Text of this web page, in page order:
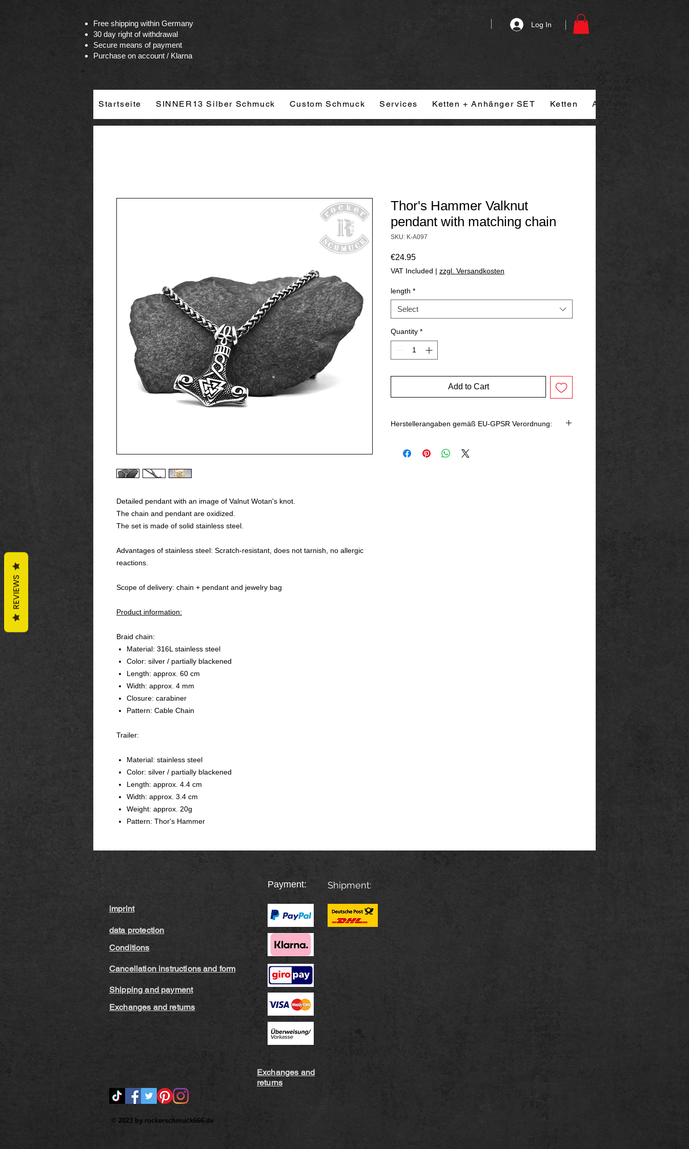
Free shipping within Germany
30 day right of withdrawal
Secure means of payment
Purchase on account / Klarna
Log In
Startseite SINNER13 Silber Schmuck Custom Schmuck Services Ketten + Anhänger SET Ketten Armband
Detailed pendant with an image of Valnut Wotan's knot.
The chain and pendant are oxidized.
The set is made of solid stainless steel.
Advantages of stainless steel: Scratch-resistant, does not tarnish, no allergic
reactions.
Scope of delivery: chain + pendant and jewelry bag
Product information:
Braid chain:
Material: 316L stainless steel
Color: silver / partially blackened
Length: approx. 60 cm
Width: approx. 4 mm
Closure: carabiner
Pattern: Cable Chain
Trailer:
Material: stainless steel
Color: silver / partially blackened
Length: approx. 4.4 cm
Width: approx. 3.4 cm
Weight: approx. 20g
Pattern: Thor's Hammer
Thor's Hammer Valknut
pendant with matching chain
SKU: K-A097
€24.95Price
VAT Included | zzgl. Versandkosten
length *
Select
Quantity *
Add to Cart
Herstellerangaben gemäß EU-GPSR Verordnung:
Mühlenweg 10
Payment: Shipment:
imprint
data protection
Conditions
Cancellation instructions and form
Shipping and payment
Exchanges and returns
Exchanges and
returns
© 2023 by rockerschmuck666.de
REVIEWS